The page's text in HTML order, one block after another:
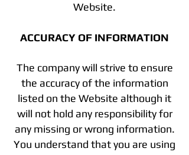
Website.
ACCURACY OF INFORMATION
The company will strive to ensure
the accuracy of the information
listed on the Website although it
will not hold any responsibility for
any missing or wrong information.
You understand that you are using